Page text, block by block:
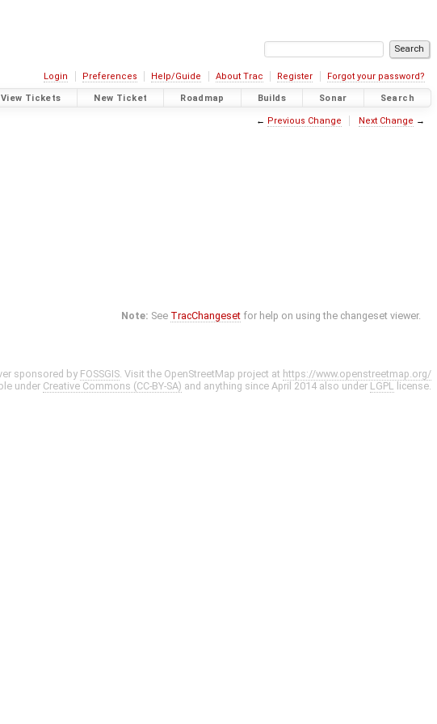
Login Preferences Help/Guide About Trac Register Forgot your password?
View Tickets New Ticket Roadmap Builds Sonar Search
← Previous Change Next Change →
Note: See TracChangeset for help on using the changeset viewer.
sponsored by FOSSGIS . Visit the OpenStreetMap project at https://www.openstreetmap.org/
under Creative Commons (CC-BY-SA) and anything since April 2014 also under LGPL license.